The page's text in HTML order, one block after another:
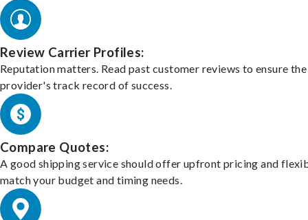
Review Carrier Profiles:
Reputation matters. Read past customer reviews to ensure the
provider's track record of success.
Compare Quotes:
A good shipping service should offer upfront pricing and
match your budget and timing needs.